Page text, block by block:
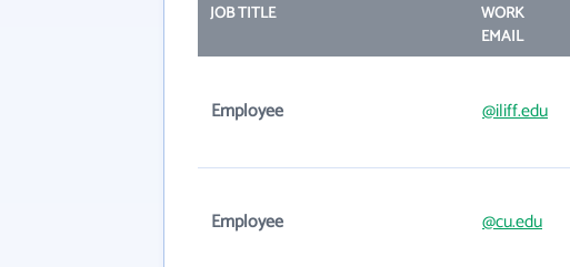
JOB TITLE
WORK
EMAIL
Employee @iliff.edu
Employee @cu.edu